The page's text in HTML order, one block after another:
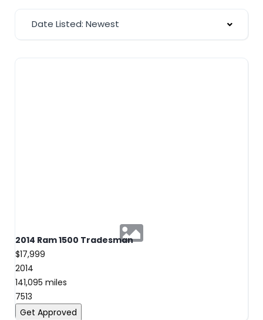
Date Listed: Newest
2014 Ram 1500 Tradesman
$17,999
2014
141,095 miles
7513
Get Approved